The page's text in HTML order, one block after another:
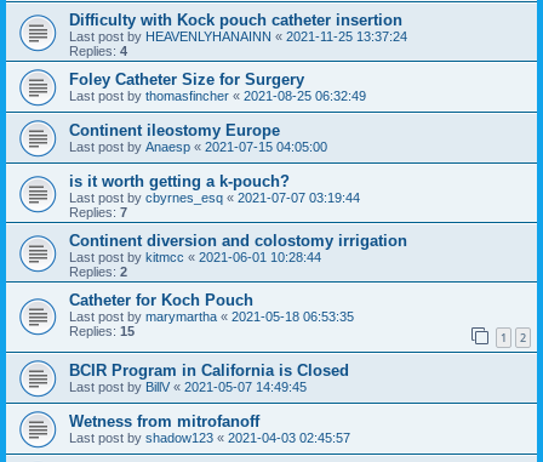
Difficulty with Kock pouch catheter insertion
Last post by HEAVENLYHANAINN « 2021-11-25 13:37:24
Replies: 4
Foley Catheter Size for Surgery
Last post by thomasfincher « 2021-08-25 06:32:49
Continent ileostomy Europe
Last post by Anaesp « 2021-07-15 04:05:00
is it worth getting a k-pouch?
Last post by cbyrnes_esq « 2021-07-07 03:19:44
Replies: 7
Continent diversion and colostomy irrigation
Last post by kitmcc « 2021-06-01 10:28:44
Replies: 2
Catheter for Koch Pouch
Last post by marymartha « 2021-05-18 06:53:35
Replies: 15 1 2
BCIR Program in California is Closed
Last post by BillV « 2021-05-07 14:49:45
Wetness from mitrofanoff
Last post by shadow123 « 2021-04-03 02:45:57